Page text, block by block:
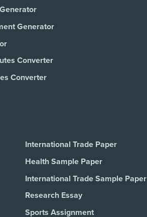
Generator
Converter
Converter
International Trade Paper
Health Sample Paper
International Trade Sample Paper
Research Essay
Sports Assignment